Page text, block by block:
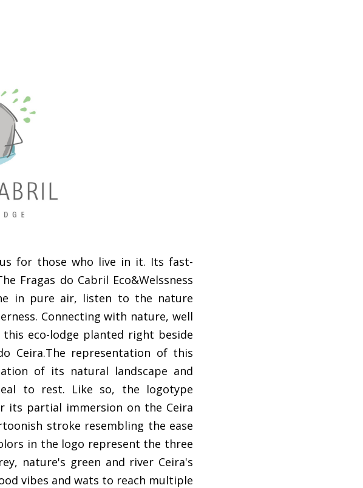
for those who live in it. Its fast-
Fragas do Cabril Eco&Welssness
in pure air, listen to the nature
Connecting with nature, well
eco-lodge planted right beside
Ceira.The representation of this
of its natural landscape and
to rest. Like so, the logotype
its partial immersion on the Ceira
stroke resembling the ease
in the logo represent the three
nature's green and river Ceira's
vibes and wats to reach multiple